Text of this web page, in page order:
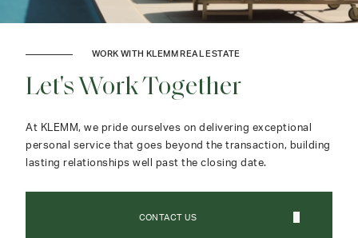
WORK WITH KLEMM REAL ESTATE
Let's Work Together
At KLEMM, we pride ourselves on delivering exceptional
personal service that goes beyond the transaction, building
lasting relationships well past the closing date.
CONTACT US